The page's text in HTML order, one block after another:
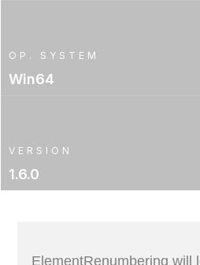
OP. SYSTEM
Win64
VERSION
1.6.0
ElementRenumbering will